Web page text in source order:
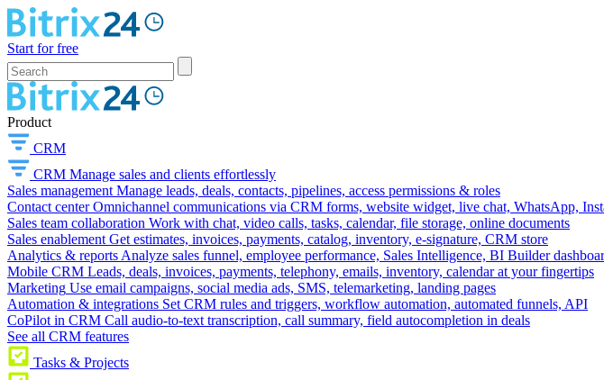
Start for free
Product
CRM
CRM Manage sales and clients effortlessly
Sales management Manage leads, deals, contacts, pipelines, access permissions & roles
Contact center Omnichannel communications via CRM forms, website widget, live chat, WhatsApp,
Sales team collaboration Work with chat, video calls, tasks, calendar, file storage, online documents
Sales enablement Get estimates, invoices, payments, catalog, inventory, e-signature, CRM store
Analytics & reports Analyze sales funnel, employee performance, Sales Intelligence, BI Builder
Mobile CRM Leads, deals, invoices, payments, telephony, emails, inventory, calendar at your fingertips
Marketing Use email campaigns, social media ads, SMS, telemarketing, landing pages
Automation & integrations Set CRM rules and triggers, workflow automation, automated funnels, API
CoPilot in CRM Call audio-to-text transcription, call summary, field autocompletion in deals
See all CRM features
Tasks & Projects